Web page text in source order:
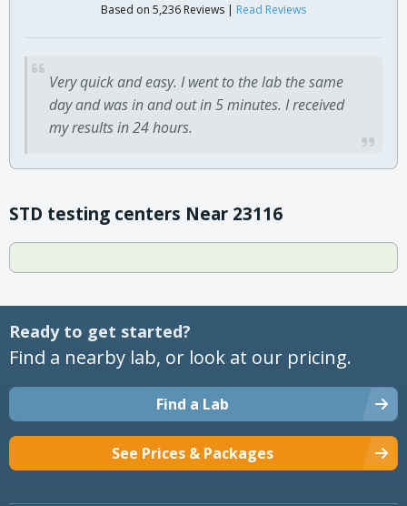
Based on 5,236 Reviews | Read Reviews
Very quick and easy. I went to the lab the same
day and was in and out in 5 minutes. I received
my results in 24 hours.
STD testing centers Near 23116
Ready to get started?
Find a nearby lab, or look at our pricing.
Find a Lab
See Prices & Packages